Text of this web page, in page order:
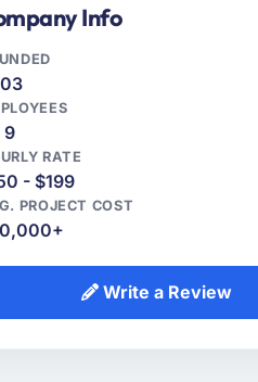
Info
9
RATE
- $199
PROJECT COST
Write a Review